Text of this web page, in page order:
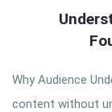
Why Audience
content without